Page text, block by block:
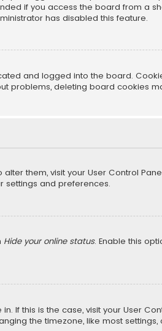
if you access the board from a
has disabled this feature.
and logged into the board.
problems, deleting board cookies
them, visit your User Control
settings and preferences.
Hide your online status. Enable this
If this is the case, visit your User
the timezone, like most